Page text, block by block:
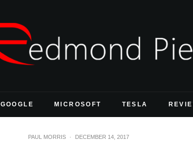
GOOGLE MICROSOFT TESLA
PAUL MORRIS · DECEMBER 14, 2017